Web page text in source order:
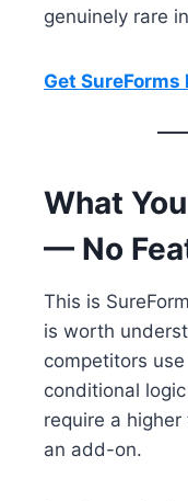
genuinely rare
Get
What
— No
This is
is worth
competitors
conditional
require a
an add-on.